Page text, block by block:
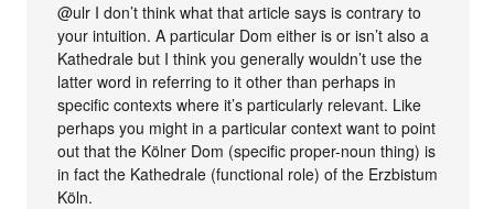
@ulr I don’t think what that article says is contrary to
your intuition. A particular Dom either is or isn’t also a
Kathedrale but I think you generally wouldn’t use the
latter word in referring to it other than perhaps in
specific contexts where it’s particularly relevant. Like
perhaps you might in a particular context want to point
out that the Kölner Dom (specific proper-noun thing) is
in fact the Kathedrale (functional role) of the Erzbistum
Köln.